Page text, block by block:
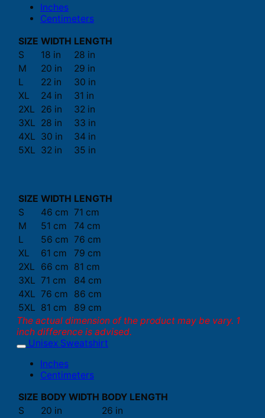
Inches
Centimeters
SIZE WIDTH LENGTH
S
18 in
28 in
M
20 in
29 in
L
22 in
30 in
XL
24 in
31 in
2XL
26 in
32 in
3XL 28 in
33 in
4XL 30 in
34 in
5XL 32 in 35 in
SIZE WIDTH LENGTH
S
46 cm 71 cm
M
51 cm
74 cm
L
56 cm 76 cm
XL
61 cm
79 cm
2XL
66 cm 81 cm
3XL 71 cm
84 cm
4XL 76 cm
86 cm
5XL 81 cm
89 cm
The actual dimension of the product may be vary. 1
inch difference is advised.
Unisex Sweatshirt
Inches
Centimeters
SIZE BODY WIDTH BODY LENGTH
S
20 in
26 in